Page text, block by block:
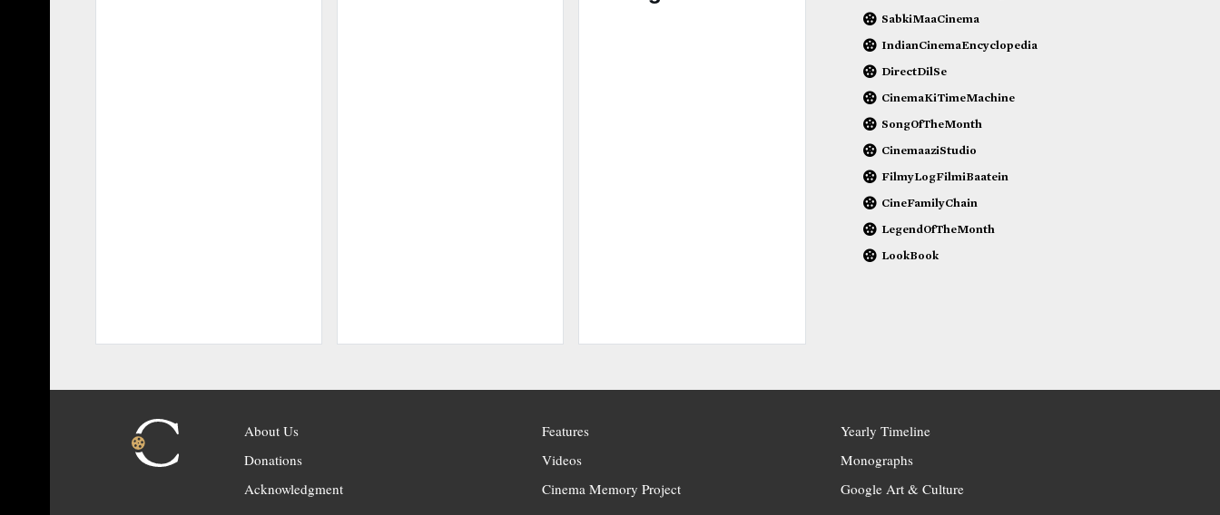
SabkiMaaCinema
IndianCinemaEncyclopedia
DirectDilSe
CinemaKiTimeMachine
SongOfTheMonth
CinemaaziStudio
FilmyLogFilmiBaatein
CineFamilyChain
LegendOfTheMonth
LookBook
About Us
Donations
Acknowledgment
Features
Videos
Cinema Memory Project
Yearly Timeline
Monographs
Google Art & Culture